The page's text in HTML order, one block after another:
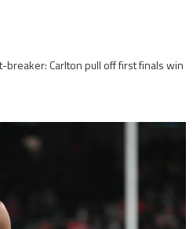
breaker: Carlton pull off first finals win